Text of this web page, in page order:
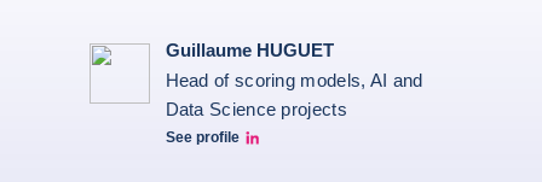
Guillaume HUGUET
Head of scoring models, AI and
Data Science projects
See profile
Guillaume HUGUET LinkedIn